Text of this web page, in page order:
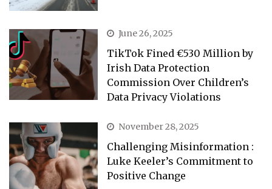
June 26, 2025
TikTok Fined €530 Million by
Irish Data Protection
Commission Over Children’s
Data Privacy Violations
November 28, 2025
Challenging Misinformation :
Luke Keeler’s Commitment to
Positive Change